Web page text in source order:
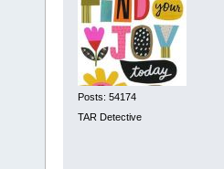
Posts: 54174
TAR Detective